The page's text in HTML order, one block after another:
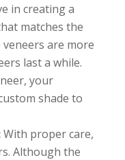
in creating a
matches the
are more
last a while.
your
shade to
With proper care,
Although the